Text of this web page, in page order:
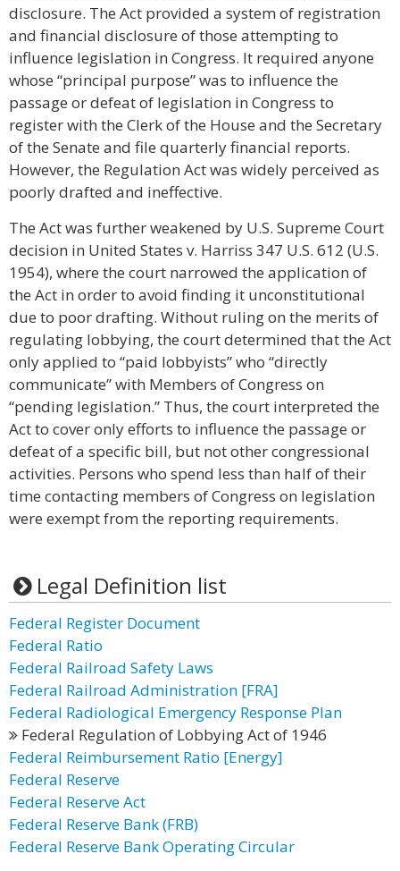
disclosure. The Act provided a system of registration
and financial disclosure of those attempting to
influence legislation in Congress. It required anyone
whose “principal purpose” was to influence the
passage or defeat of legislation in Congress to
register with the Clerk of the House and the Secretary
of the Senate and file quarterly financial reports.
However, the Regulation Act was widely perceived as
poorly drafted and ineffective.
The Act was further weakened by U.S. Supreme Court
decision in United States v. Harriss 347 U.S. 612 (U.S.
1954), where the court narrowed the application of
the Act in order to avoid finding it unconstitutional
due to poor drafting. Without ruling on the merits of
regulating lobbying, the court determined that the Act
only applied to “paid lobbyists” who “directly
communicate” with Members of Congress on
“pending legislation.” Thus, the court interpreted the
Act to cover only efforts to influence the passage or
defeat of a specific bill, but not other congressional
activities. Persons who spend less than half of their
time contacting members of Congress on legislation
were exempt from the reporting requirements.
Legal Definition list
Federal Register Document
Federal Ratio
Federal Railroad Safety Laws
Federal Railroad Administration [FRA]
Federal Radiological Emergency Response Plan
Federal Regulation of Lobbying Act of 1946
Federal Reimbursement Ratio [Energy]
Federal Reserve
Federal Reserve Act
Federal Reserve Bank (FRB)
Federal Reserve Bank Operating Circular